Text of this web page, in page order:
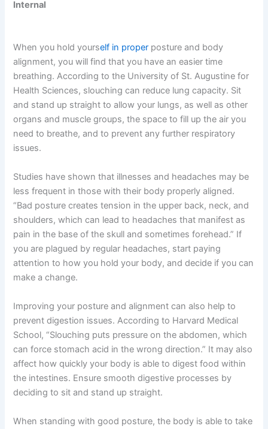
Internal
When you hold yourself in proper posture and body
alignment, you will find that you have an easier time
breathing. According to the University of St. Augustine for
Health Sciences, slouching can reduce lung capacity. Sit
and stand up straight to allow your lungs, as well as other
organs and muscle groups, the space to fill up the air you
need to breathe, and to prevent any further respiratory
issues.
Studies have shown that illnesses and headaches may be
less frequent in those with their body properly aligned.
“Bad posture creates tension in the upper back, neck, and
shoulders, which can lead to headaches that manifest as
pain in the base of the skull and sometimes forehead.” If
you are plagued by regular headaches, start paying
attention to how you hold your body, and decide if you can
make a change.
Improving your posture and alignment can also help to
prevent digestion issues. According to Harvard Medical
School, “Slouching puts pressure on the abdomen, which
can force stomach acid in the wrong direction.” It may also
affect how quickly your body is able to digest food within
the intestines. Ensure smooth digestive processes by
deciding to sit and stand up straight.
When standing with good posture, the body is able to take